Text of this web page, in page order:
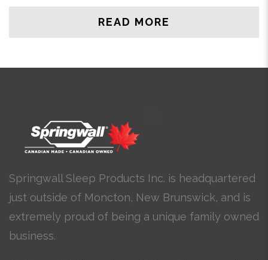
READ MORE
Springwall Sleep Products Inc. is headquartered
just outside of Moncton, New Brunswick, and is
extremely proud of being a unique family owned
business.